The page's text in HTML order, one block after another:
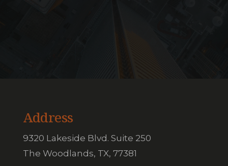
Address
9320 Lakeside Blvd. Suite 250
The Woodlands, TX, 77381